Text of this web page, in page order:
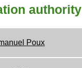
authority
Poux